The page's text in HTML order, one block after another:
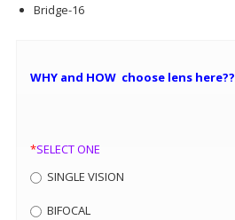
Bridge-16
WHY and HOW choose lens here??
*SELECT ONE
SINGLE VISION
BIFOCAL